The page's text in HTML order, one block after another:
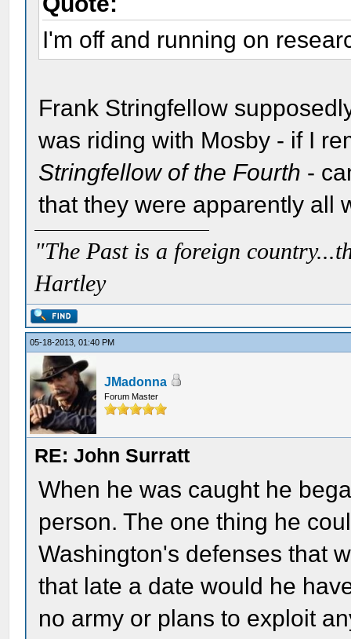
I'm off and running on
Frank Stringfellow
was riding with Mosby - if I
Stringfellow of the Fourth -
that they were apparently all
"The Past is a foreign
Hartley
05-18-2013, 01:40 PM
JMadonna
Forum Master
RE: John Surratt
When he was caught he
person. The one thing he
Washington's defenses that
that late a date would he
no army or plans to exploit